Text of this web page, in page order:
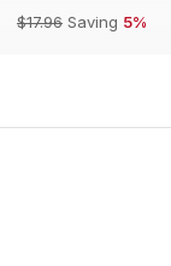
$17.96 Saving 5%